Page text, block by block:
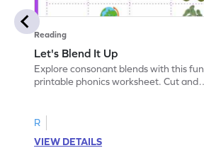
Reading
Let's Blend It Up
Explore consonant blends with this fun
printable phonics worksheet. Cut and
R
VIEW DETAILS